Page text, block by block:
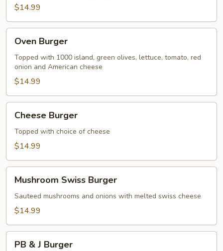
$14.99
Burger
Oven Burger
Topped with 1000 island, green olives, lettuce, tomato, red
onion and American cheese
$14.99
Burger
Cheese Burger
Topped with choice of cheese
$14.99
Swiss
Burger
Mushroom Swiss Burger
Sauteed mushrooms and onions with melted swiss cheese
$14.99
PB & J Burger